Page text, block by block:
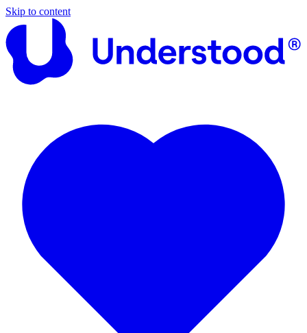
Skip to content